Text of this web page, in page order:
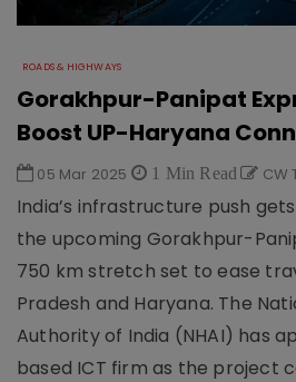
ROADS & HIGHWAYS
Gorakhpur-Panipat
Boost UP-Haryana
05 Mar 2025 1 Min Read CW
India’s infrastructure push
the upcoming Gorakhpur-
750 km stretch set to ease
Pradesh and Haryana. The
Authority of India (NHAI) has
based ICT firm as the project